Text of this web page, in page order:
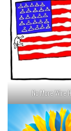
No More Wire